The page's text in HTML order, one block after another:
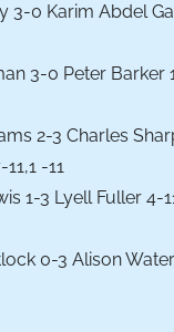
3-0 Karim Abdel
3-0 Peter Barker
2-3 Charles
11,1 -11
1-3 Lyell Fuller 4-
0-3 Alison